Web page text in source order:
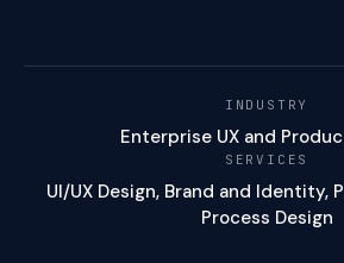
INDUSTRY
Enterprise UX and
SERVICES
UI/UX Design, Brand and Identity,
Process Design